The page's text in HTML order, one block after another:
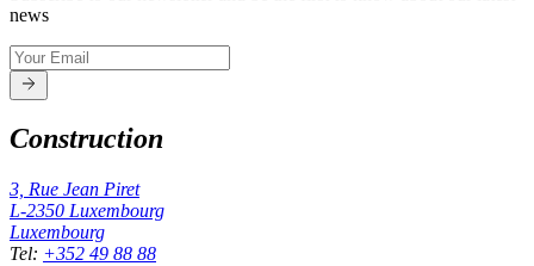
news
Construction
3, Rue Jean Piret
L-2350 Luxembourg
Luxembourg
Tel: +352 49 88 88